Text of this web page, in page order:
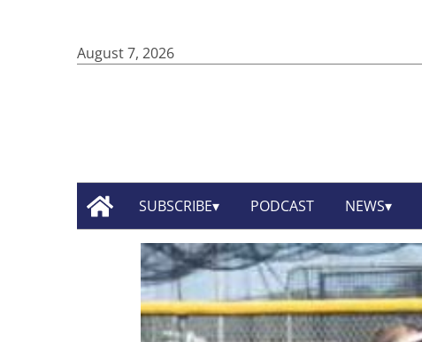
August 7, 2026
SUBSCRIBE PODCAST NEWS